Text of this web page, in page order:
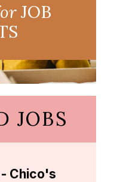
JOB
JOBS
Chico's